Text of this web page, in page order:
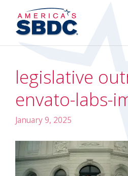
legislative
envato-labs-
January 9, 2025